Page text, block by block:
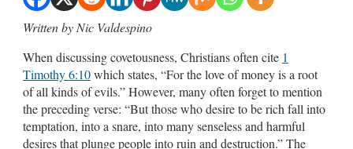
Written by Nic Valdespino
When discussing covetousness, Christians often cite 1
Timothy 6:10which states, “For the love of money is a root
of all kinds of evils.” However, many often forget to mention
the preceding verse: “But those who desire to be rich fall into
temptation, into a snare, into many senseless and harmful
desires that plunge people into ruin and destruction.” The